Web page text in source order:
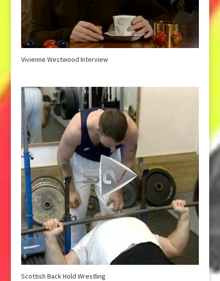
Vivienne Westwood Interview
Scottish Back Hold Wrestling